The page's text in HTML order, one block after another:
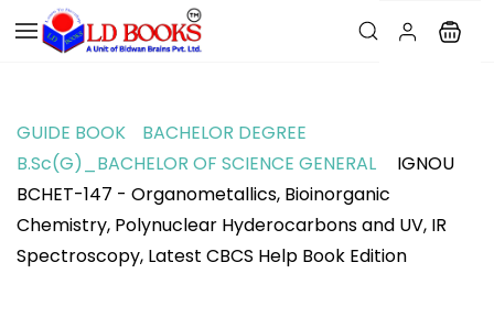
GUIDE BOOK
BACHELOR DEGREE
B.Sc(G)_BACHELOR OF SCIENCE GENERAL
IGNOU
BCHET-147 - Organometallics, Bioinorganic
Chemistry, Polynuclear Hyderocarbons and UV, IR
Spectroscopy, Latest CBCS Help Book Edition